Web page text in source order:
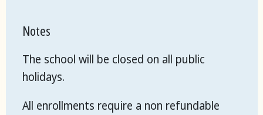
Notes
The school will be closed on all public
holidays.
All enrollments require a non refundable